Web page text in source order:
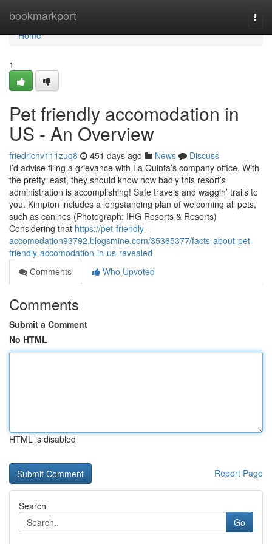
bookmarkport
Home
Home
1
Pet friendly accomodation in
US - An Overview
friedrichv111zuq8 451 days ago News
Discuss
I’d advise filing a grievance with La Quinta’s company office. With
the pretty least, they should know how badly this resort’s
administration is accomplishing! Safe travels and waggin’ trails to
you. Kimpton includes a longstanding plan of welcoming all pets,
such as canines (Photograph: IHG Resorts & Resorts)
Considering that https://pet-friendly-
accomodation93792.blogsmine.com/35365377/facts-about-pet-
friendly-accomodation-in-us-revealed
Comments
Who Upvoted
Comments
Submit a Comment
No HTML
HTML is disabled
Report Page
Search
Go